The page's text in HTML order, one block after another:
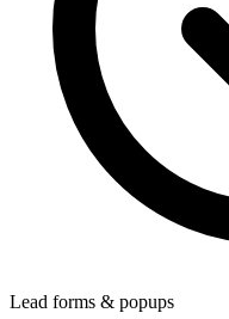
Lead forms & popups